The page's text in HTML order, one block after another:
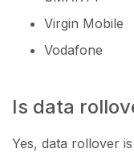
Virgin Mobile
Vodafone
Is data
Yes, data rollover